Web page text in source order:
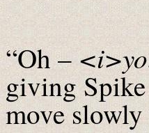
“Oh –
giving
move